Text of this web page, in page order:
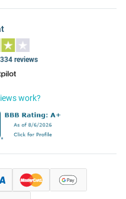
reviews
work?